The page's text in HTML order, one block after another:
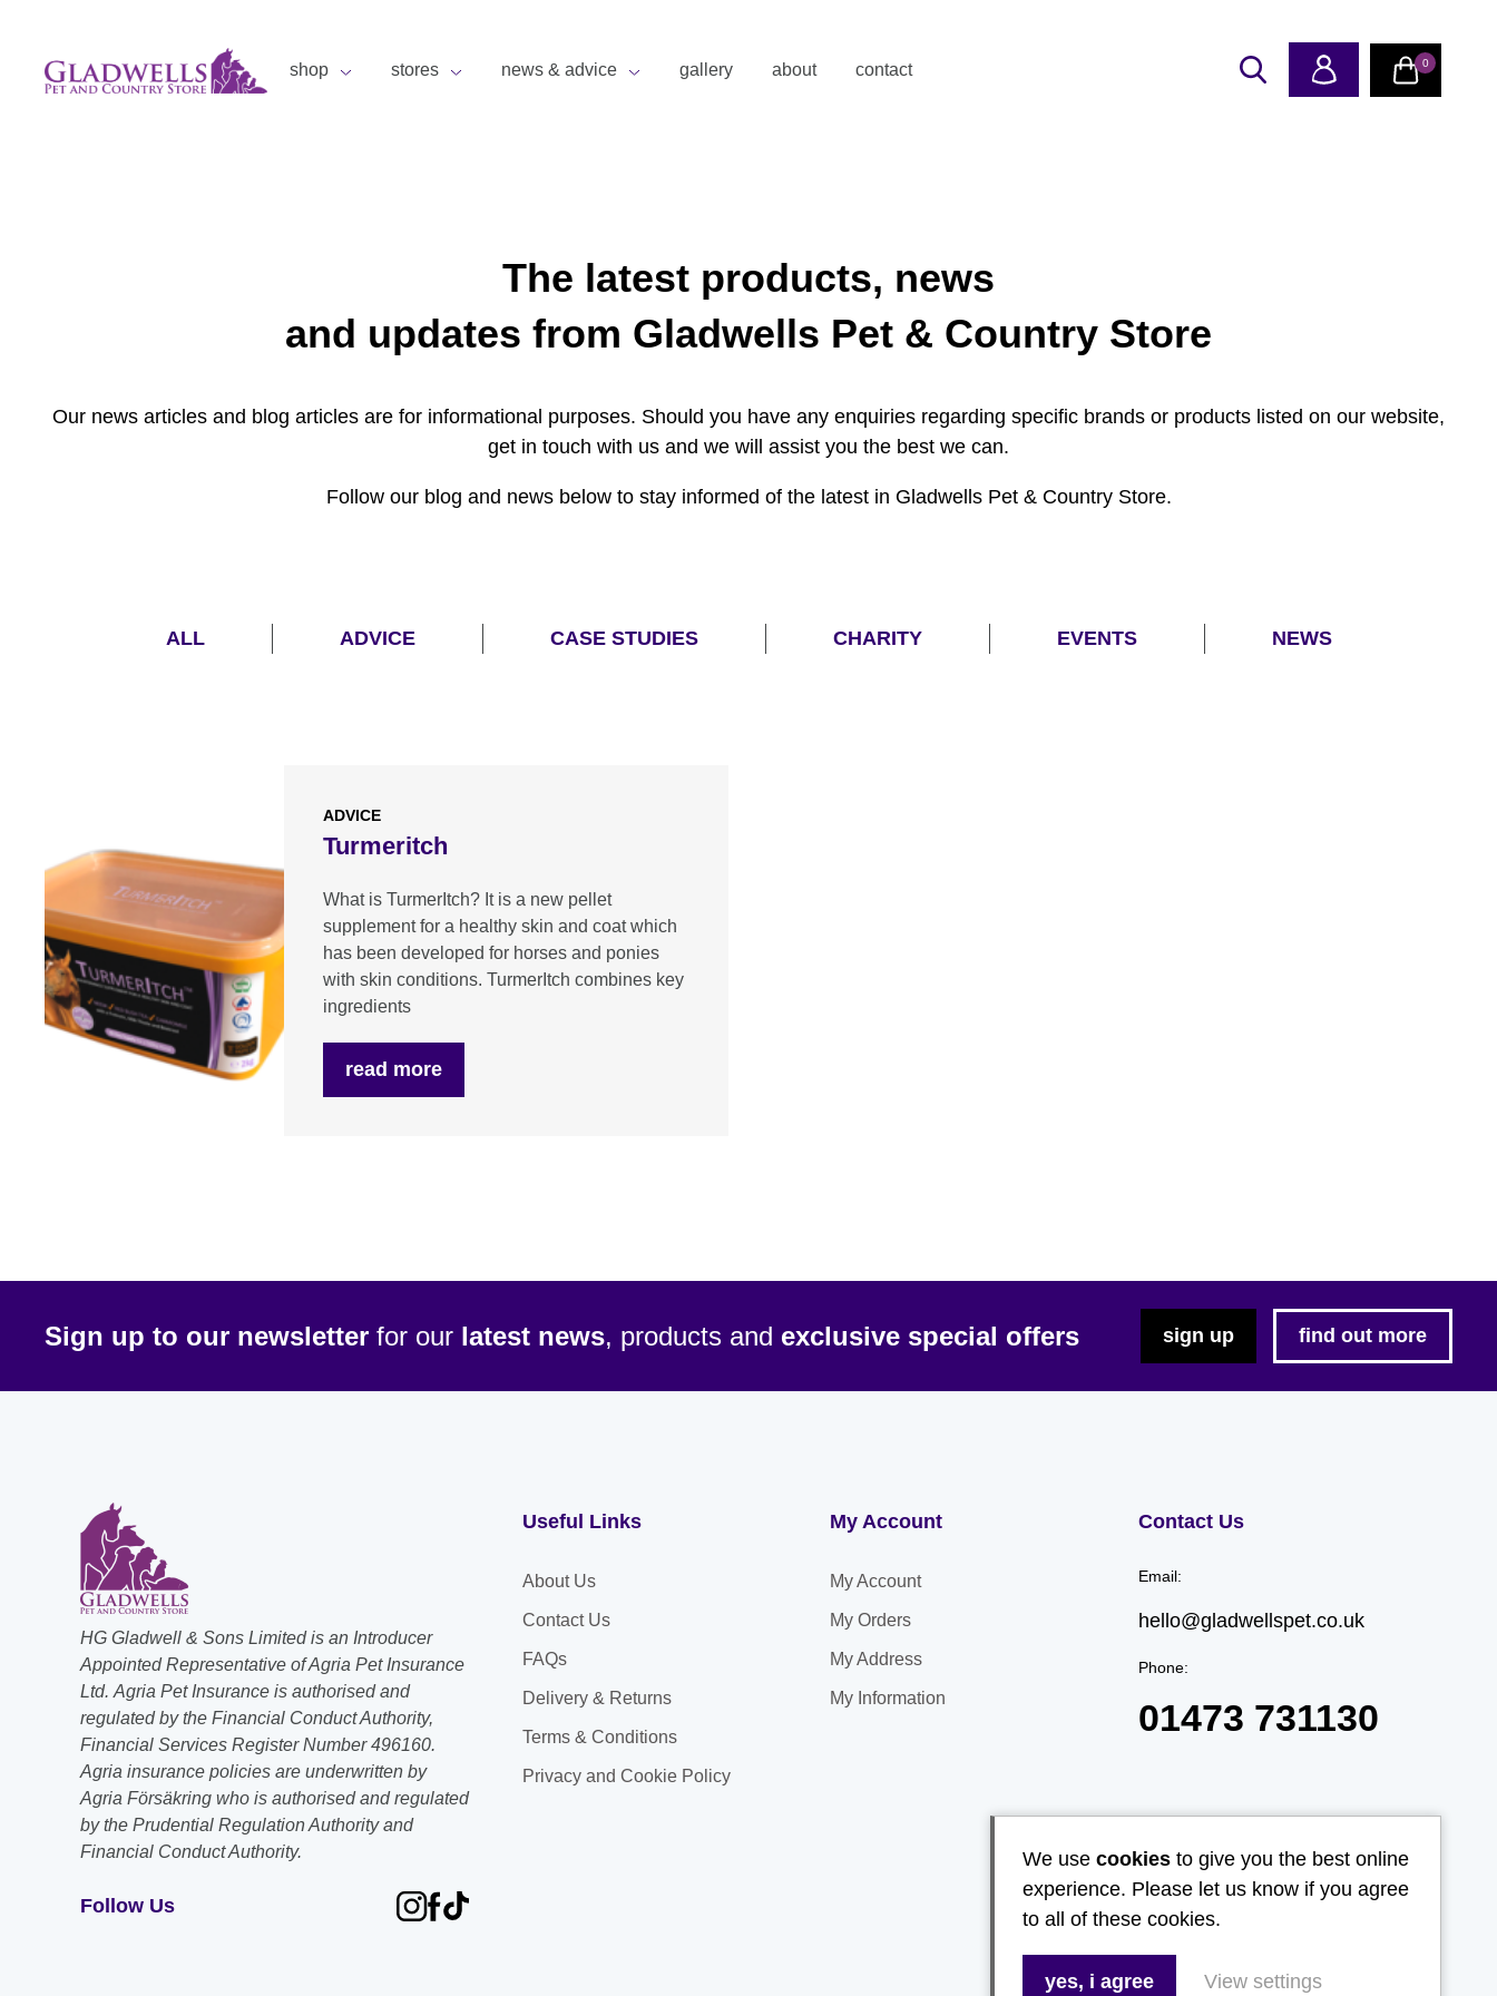
shop stores news & advice gallery about contact 0
The latest products, news
and updates from Gladwells Pet & Country Store
Our news articles and blog articles are for informational purposes. Should you have any enquiries regarding specific brands or products listed on our website,
get in touch with us and we will assist you the best we can.
Follow our blog and news below to stay informed of the latest in Gladwells Pet & Country Store.
ALL ADVICE CASE STUDIES CHARITY EVENTS NEWS
ADVICE
Turmeritch
What is TurmerItch? It is a new pellet
supplement for a healthy skin and coat which
has been developed for horses and ponies
with skin conditions. TurmerItch combines key
ingredients
read more
Sign up to our newsletter for our latest news, products and exclusive special offers sign up find out more
HG Gladwell & Sons Limited is an Introducer
Appointed Representative of Agria Pet Insurance
Ltd. Agria Pet Insurance is authorised and
regulated by the Financial Conduct Authority,
Financial Services Register Number 496160.
Agria insurance policies are underwritten by
Agria Försäkring who is authorised and regulated
by the Prudential Regulation Authority and
Financial Conduct Authority.
Follow Us
Useful Links
About Us
Contact Us
FAQs
Delivery & Returns
Terms & Conditions
Privacy and Cookie Policy
My Account
My Account
My Orders
My Address
My Information
Contact Us
Email:
hello@gladwellspet.co.uk
Phone:
01473 731130
We use cookies to give you the best online
experience. Please let us know if you agree
to all of these cookies.
yes, i agree View settings